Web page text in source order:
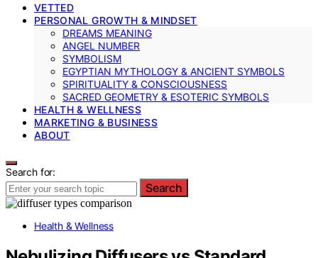
VETTED
PERSONAL GROWTH & MINDSET
DREAMS MEANING
ANGEL NUMBER
SYMBOLISM
EGYPTIAN MYTHOLOGY & ANCIENT SYMBOLS
SPIRITUALITY & CONSCIOUSNESS
SACRED GEOMETRY & ESOTERIC SYMBOLS
HEALTH & WELLNESS
MARKETING & BUSINESS
ABOUT
Search for:
Search
Health & Wellness